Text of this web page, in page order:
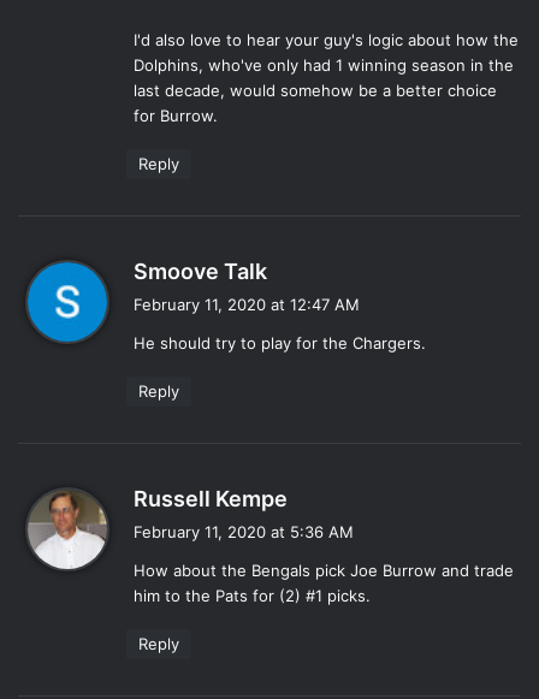
I'd also love to hear your guy's logic about how the
Dolphins, who've only had 1 winning season in the
last decade, would somehow be a better choice
for Burrow.
Reply
Smoove Talk
s
February 11, 2020 at 12:47 AM
He should try to play for the Chargers.
Reply
Russell Kempe
s
:
February 11, 2020 at 5:36 AM
How about the Bengals pick Joe Burrow and trade
him to the Pats for (2) #1 picks.
Reply